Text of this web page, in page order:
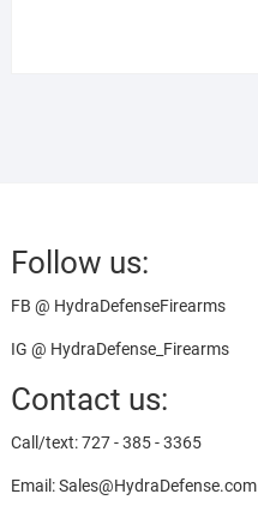
Follow us:
FB @ HydraDefenseFirearms
IG @ HydraDefense_Firearms
Contact us:
Call/text: 727 - 385 - 3365
Email: Sales@HydraDefense.com